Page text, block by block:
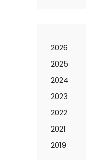
2026
2025
2024
2023
2022
2021
2019